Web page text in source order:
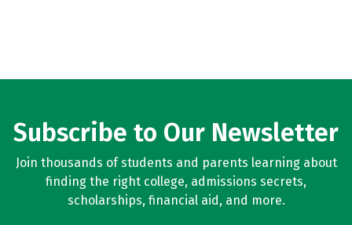
Subscribe to Our Newsletter
Join thousands of students and parents learning about
finding the right college, admissions secrets,
scholarships, financial aid, and more.